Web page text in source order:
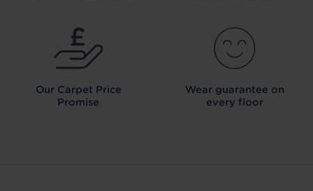
Our Carpet Price
Promise
Wear guarantee on
every floor